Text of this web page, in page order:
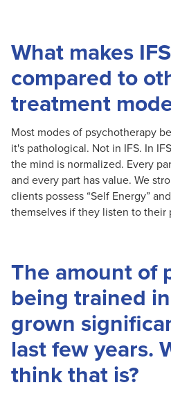
What makes
compared to
treatment
Most modes of psychotherapy
it's pathological. Not in IFS. In
the mind is normalized. Every
and every part has value. We
clients possess “Self Energy”
themselves if they listen to their
The amount of
being trained
grown
last few years.
think that is?